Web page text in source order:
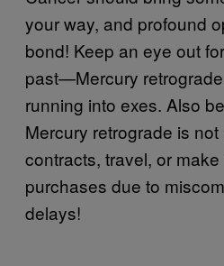
your way, and profound
bond! Keep an eye out
past—Mercury
running into exes. Also
Mercury retrograde is
contracts, travel, or
purchases due to
delays!